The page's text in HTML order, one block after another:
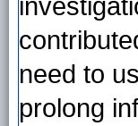
need to
prolong